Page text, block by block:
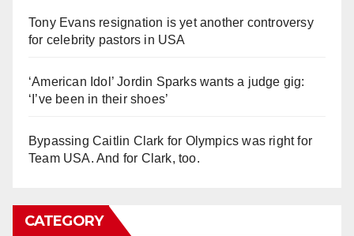
Tony Evans resignation is yet another controversy
for celebrity pastors in USA
‘American Idol’ Jordin Sparks wants a judge gig:
‘I’ve been in their shoes’
Bypassing Caitlin Clark for Olympics was right for
Team USA. And for Clark, too.
CATEGORY